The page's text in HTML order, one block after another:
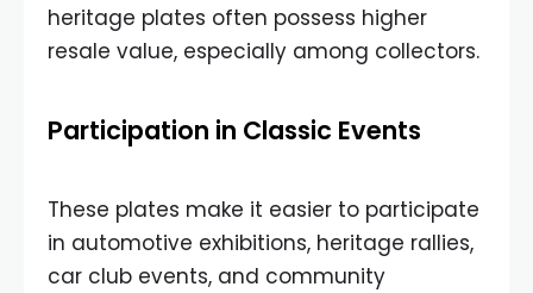
heritage plates often possess higher
resale value, especially among collectors.
Participation in Classic Events
These plates make it easier to participate
in automotive exhibitions, heritage rallies,
car club events, and community